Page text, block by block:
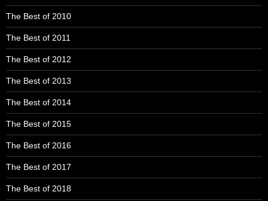
The Best of 2010
The Best of 2011
The Best of 2012
The Best of 2013
The Best of 2014
The Best of 2015
The Best of 2016
The Best of 2017
The Best of 2018